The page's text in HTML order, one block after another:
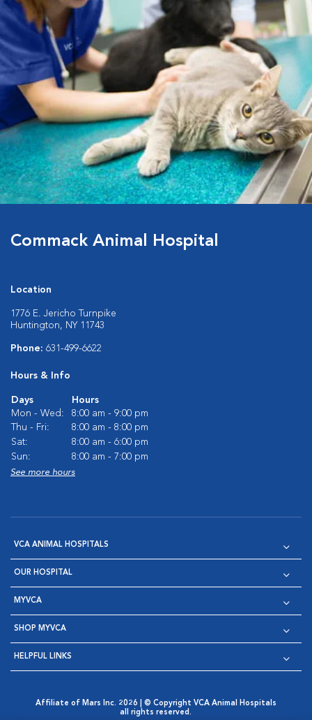
Commack Animal Hospital
Location
1776 E. Jericho Turnpike
Huntington, NY 11743
Phone: 631-499-6622
Hours & Info
Days
Hours
Mon - Wed:
8:00 am - 9:00 pm
Thu - Fri:
8:00 am - 8:00 pm
Sat:
8:00 am - 6:00 pm
Sun:
8:00 am - 7:00 pm
See more hours
VCA ANIMAL HOSPITALS
OUR HOSPITAL
MYVCA
SHOP MYVCA
HELPFUL LINKS
Affiliate of Mars Inc. 2026 | © Copyright VCA Animal Hospitals
all rights reserved.